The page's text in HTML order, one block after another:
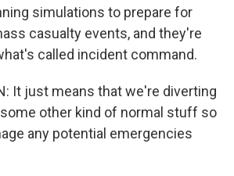
simulations to prepare for
casualty events, and they're
called incident command.
It just means that we're diverting
other kind of normal stuff so
any potential emergencies